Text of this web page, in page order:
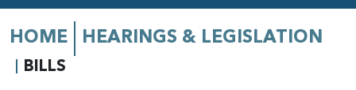
HOME HEARINGS & LEGISLATION
BILLS